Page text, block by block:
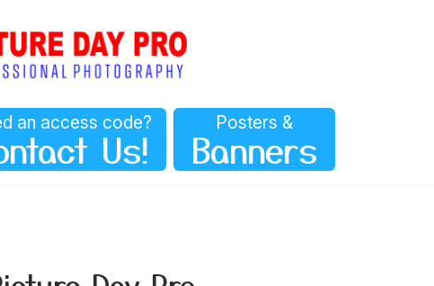
an access code?
Us!
Posters &
Banners